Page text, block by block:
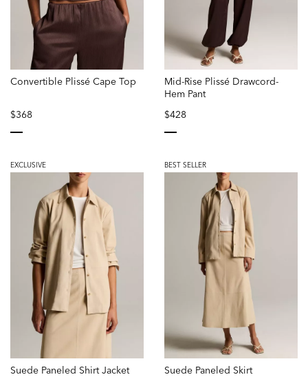
Convertible Plissé Cape Top
$368
Mid-Rise Plissé Drawcord-
Hem Pant
$428
EXCLUSIVE
Suede Paneled Shirt Jacket
BEST SELLER
Suede Paneled Skirt